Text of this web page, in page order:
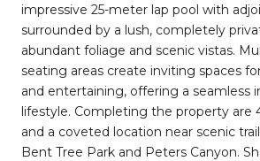
impressive 25-meter lap pool with
surrounded by a lush, completely
abundant foliage and scenic vistas.
seating areas create inviting spaces
and entertaining, offering a seamless
lifestyle. Completing the property are
and a coveted location near scenic
Bent Tree Park and Peters Canyon.